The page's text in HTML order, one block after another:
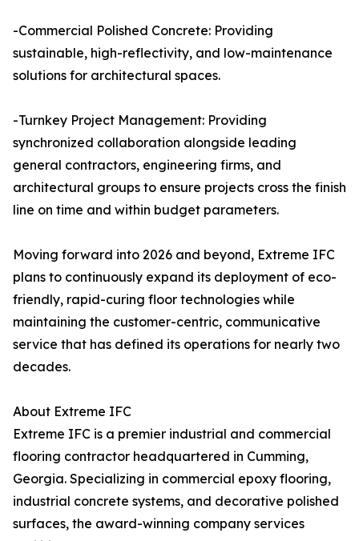
-Commercial Polished Concrete: Providing
sustainable, high-reflectivity, and low-maintenance
solutions for architectural spaces.
-Turnkey Project Management: Providing
synchronized collaboration alongside leading
general contractors, engineering firms, and
architectural groups to ensure projects cross the finish
line on time and within budget parameters.
Moving forward into 2026 and beyond, Extreme IFC
plans to continuously expand its deployment of eco-
friendly, rapid-curing floor technologies while
maintaining the customer-centric, communicative
service that has defined its operations for nearly two
decades.
About Extreme IFC
Extreme IFC is a premier industrial and commercial
flooring contractor headquartered in Cumming,
Georgia. Specializing in commercial epoxy flooring,
industrial concrete systems, and decorative polished
surfaces, the award-winning company services